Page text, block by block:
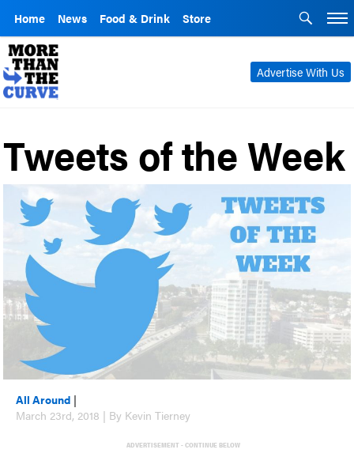
Home News Food & Drink Store
Advertise With Us
Tweets of the Week
All Around |
March 23rd, 2018 | By Kevin Tierney
ADVERTISEMENT - CONTINUE BELOW